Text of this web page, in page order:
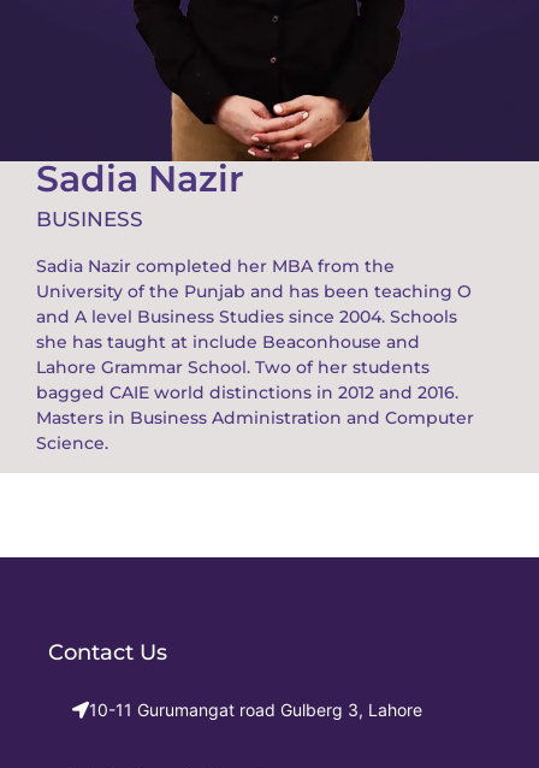
Sadia Nazir
BUSINESS
Sadia Nazir completed her MBA from the
University of the Punjab and has been teaching O
and A level Business Studies since 2004. Schools
she has taught at include Beaconhouse and
Lahore Grammar School. Two of her students
bagged CAIE world distinctions in 2012 and 2016.
Masters in Business Administration and Computer
Science.
Contact Us
10-11 Gurumangat road Gulberg 3, Lahore